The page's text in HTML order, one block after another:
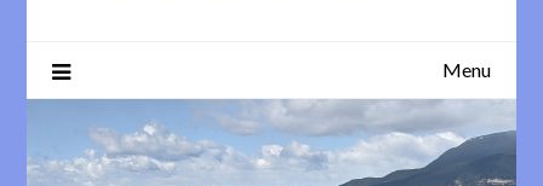
Menu